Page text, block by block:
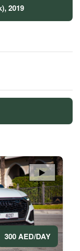
2019
300 AED/DAY